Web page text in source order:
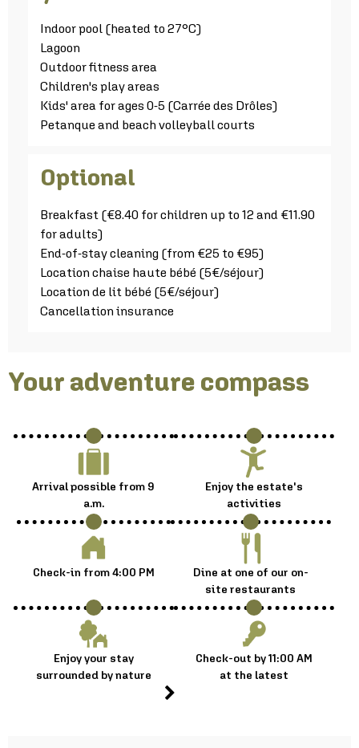
Indoor pool (heated to 27°C)
Lagoon
Outdoor fitness area
Children's play areas
Kids' area for ages 0-5 (Carrée des Drôles)
Petanque and beach volleyball courts
Optional
Breakfast (€8.40 for children up to 12 and €11.90
for adults)
End-of-stay cleaning (from €25 to €95)
Location chaise haute bébé (5€/séjour)
Location de lit bébé (5€/séjour)
Cancellation insurance
Your adventure compass :
Arrival possible from 9
a.m.
Enjoy the estate's
activities
Check-in from 4:00 PM
Dine at one of our on-
site restaurants
Enjoy your stay
surrounded by nature
Check-out by 11:00 AM
at the latest